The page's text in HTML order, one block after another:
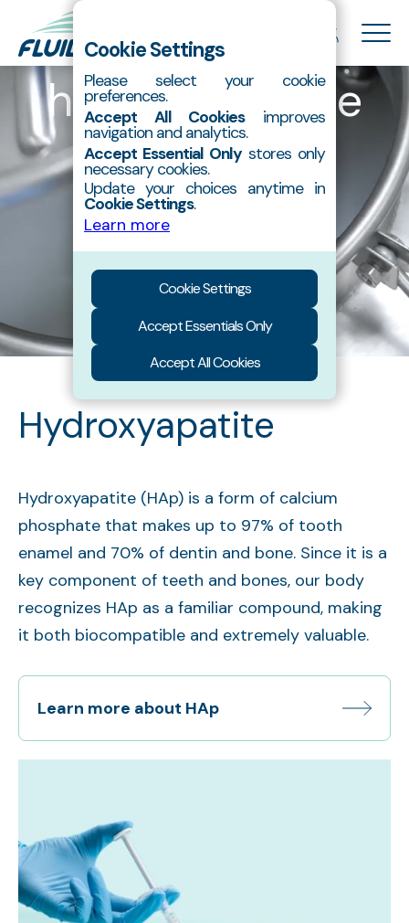
Hydroxyapatite
Products
Contact
The nano-
hydroxyapatite
specialist.
Hydroxyapatite
Hydroxyapatite (HAp) is a form of calcium
phosphate that makes up to 97% of tooth
enamel and 70% of dentin and bone. Since it is a
key component of teeth and bones, our body
recognizes HAp as a familiar compound, making
it both biocompatible and extremely valuable.
Learn more about HAp
Cookie Settings
Please select your cookie
preferences.
Accept All Cookiesimproves
navigation and analytics.
Accept Essential Only stores only
necessary cookies.
Update your choices anytime in
Cookie Settings.
Learn more
Accept All Cookies
Accept Essentials Only
Cookie Settings